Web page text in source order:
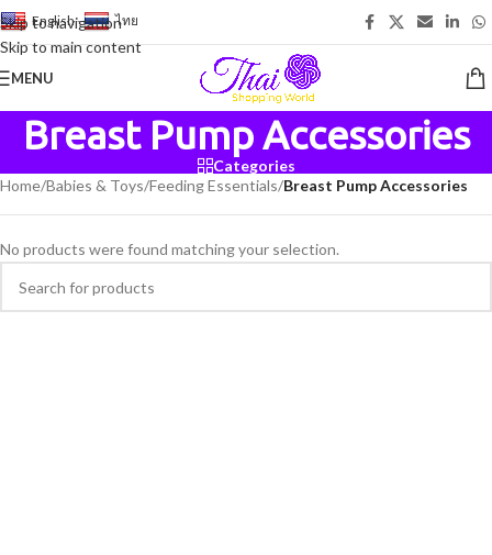
Skip to navigation
Skip to main content
English- ไทย
MENU
Breast Pump Accessories
Categories
Home/Babies & Toys/Feeding Essentials/Breast Pump Accessories
No products were found matching your selection.